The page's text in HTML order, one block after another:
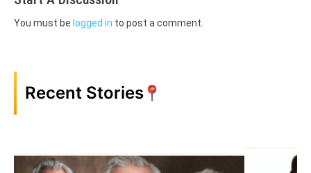
You must be logged in to post a comment.
Recent Stories